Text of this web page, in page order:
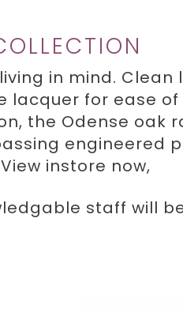
in mind.
lacquer for ease
the Odense oak
engineered
instore now,
staff will